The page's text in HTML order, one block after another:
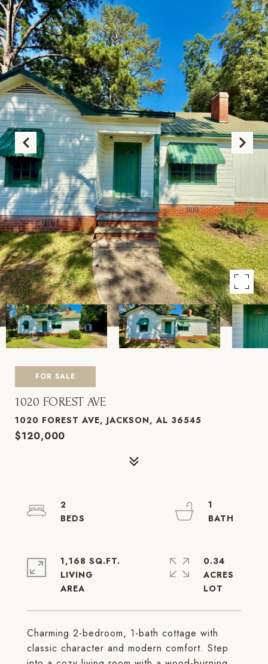
FOR SALE
1020 FOREST AVE
1020 FOREST AVE, JACKSON, AL 36545
$120,000
Charming 2-bedroom, 1-bath cottage with
classic character and modern comfort. Step
2
1
1,168 SQ.FT.
LIVING
0.34
ACRES